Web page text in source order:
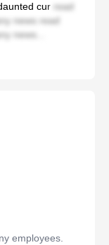
cur read
news read
news...
employees.